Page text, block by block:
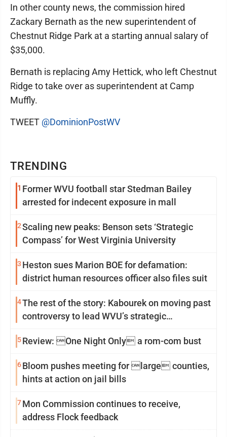
TRENDING
1 Former WVU football star Stedman Bailey
arrested for indecent exposure in mall
2Scaling new peaks: Benson sets ‘Strategic
Compass’ for West Virginia University
3 Heston sues Marion BOE for defamation:
district human resources officer also files suit
4The rest of the story: Kabourek on moving past
controversy to lead WVU’s strategic
5Review: One Night Only a rom-com bust
6Bloom pushes meeting for large counties,
hints at action on jail bills
7Mon Commission continues to receive,
address Flock feedback
In other county news, the commission hired
Zackary Bernath as the new superintendent of
Chestnut Ridge Park at a starting annual salary of
$35,000.
Bernath is replacing Amy Hettick, who left Chestnut
Ridge to take over as superintendent at Camp
Muffly.
TWEET @DominionPostWV